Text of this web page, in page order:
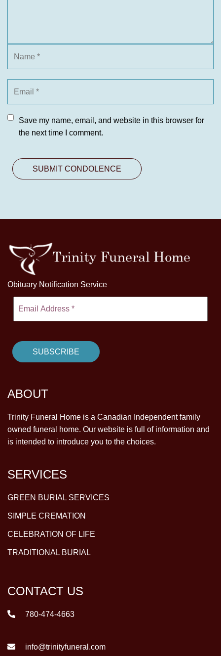
Save my name, email, and website in this browser for
the next time I comment.
Obituary Notification Service
ABOUT
Trinity Funeral Home is a Canadian Independent family
owned funeral home. Our website is full of information and
is intended to introduce you to the choices.
SERVICES
GREEN BURIAL SERVICES
SIMPLE CREMATION
CELEBRATION OF LIFE
TRADITIONAL BURIAL
CONTACT US
780-474-4663
info@trinityfuneral.com